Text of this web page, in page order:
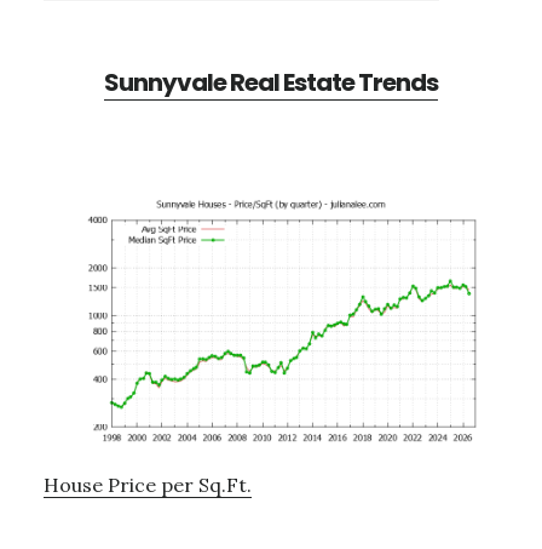
Sunnyvale Real Estate Trends
House Price per Sq.Ft.